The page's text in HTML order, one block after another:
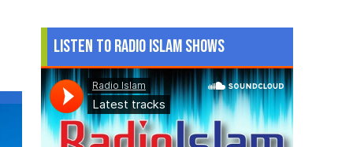
Help
Child
Start
Muslim
Listen to Radio Islam Shows